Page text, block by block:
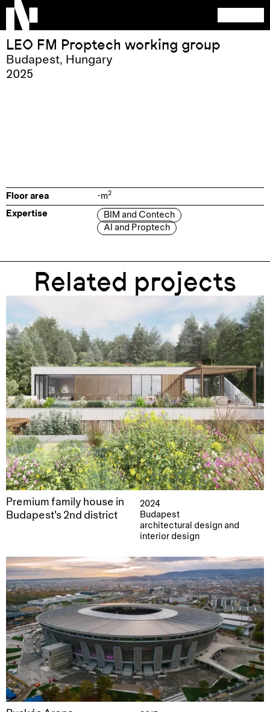
LEO FM Proptech working group
Budapest, Hungary
2025
Floor area -m2
Expertise
BIM and Contech
AI and Proptech
Related projects
Premium family house in
Budapest's 2nd district
2024
Budapest
architectural design and
interior design